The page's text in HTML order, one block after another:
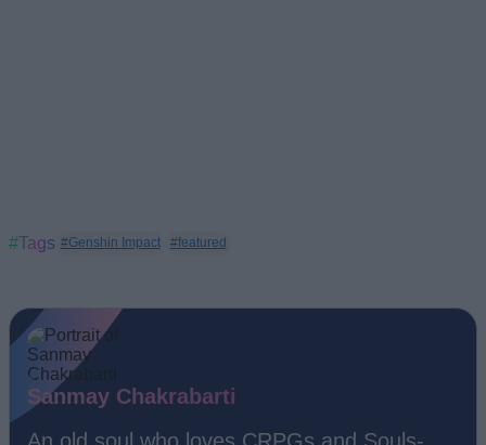
#Tags #Genshin Impact #featured
Sanmay Chakrabarti